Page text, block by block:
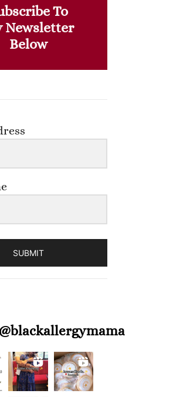
To
Newsletter
Below
SUBMIT
blackallergymama